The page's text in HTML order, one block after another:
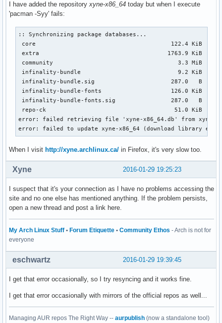
I have added the repositoryxyne-x86_64 today but when I execute
'pacman -Syy' fails:
:: Synchronizing package databases...
core                                       122.4 KiB  1360K/s 00:00
extra                                     1763.9 KiB  14.4M/s 00:00
community                                    3.3 MiB  36.6M/s
infinality-bundle                            9.2 KiB  0.00B/s
infinality-bundle.sig                      287.0   B  0.00B/s
infinality-bundle-fonts                    126.0 KiB   382K/s
infinality-bundle-fonts.sig                287.0   B  0.00B/s
repo-ck                                     51.0 KiB   319K/s 00:00
error: failed retrieving file 'xyne-x86_64.db' from
error: failed to update xyne-x86_64 (download library
When I visit http://xyne.archlinux.ca/ in Firefox, it's very slow too.
2016-01-29 19:25:23
Xyne
I suspect that it's your connection as I have no problems accessing the
site and no one else has mentioned anything. If the problem persists,
open a new thread and post a link here.
My Arch Linux Stuff • Forum Etiquette • Community Ethos - Arch is not for
everyone
2016-01-29 19:39:45
eschwartz
I get that error occasionally, so I try resyncing and it works fine.
I get that error occasionally with mirrors of the official repos as well...
Managing AUR repos The Right Way -- aurpublish (now a standalone tool)